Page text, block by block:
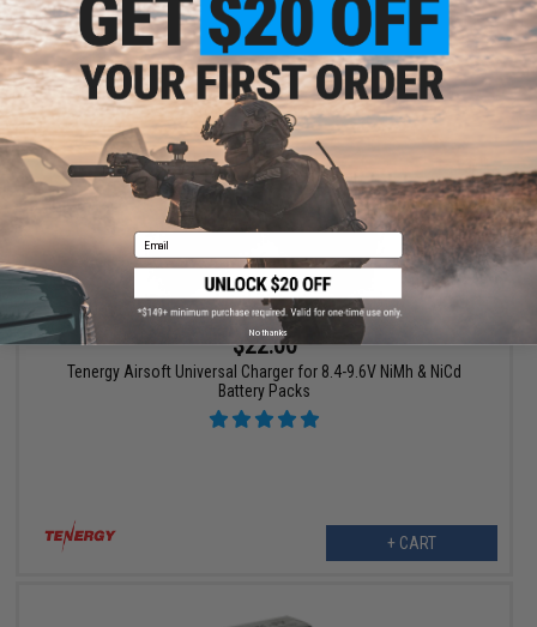
VIEW
$22.00
Tenergy Airsoft Universal Charger for 8.4-9.6V NiMh & NiCd
Battery Packs
+ CART
Email
No thanks